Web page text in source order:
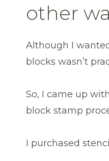
other
Although I
blocks wasn’t
So, I came up
block stamp
I purchased